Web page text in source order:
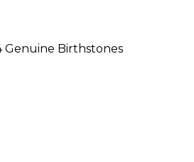
Genuine Birthstones